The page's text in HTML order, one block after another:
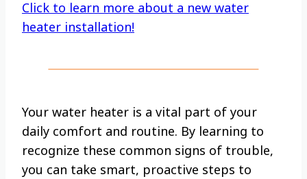
Click to learn more about a new water
heater installation!
Your water heater is a vital part of your
daily comfort and routine. By learning to
recognize these common signs of trouble,
you can take smart, proactive steps to